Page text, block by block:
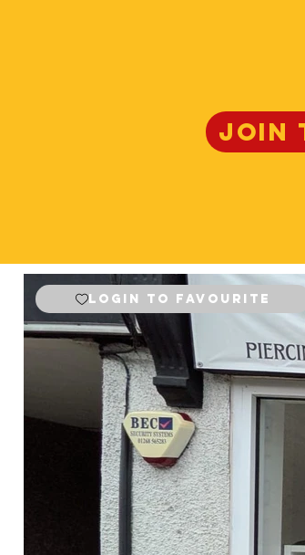
JOIN
Login to Favourite